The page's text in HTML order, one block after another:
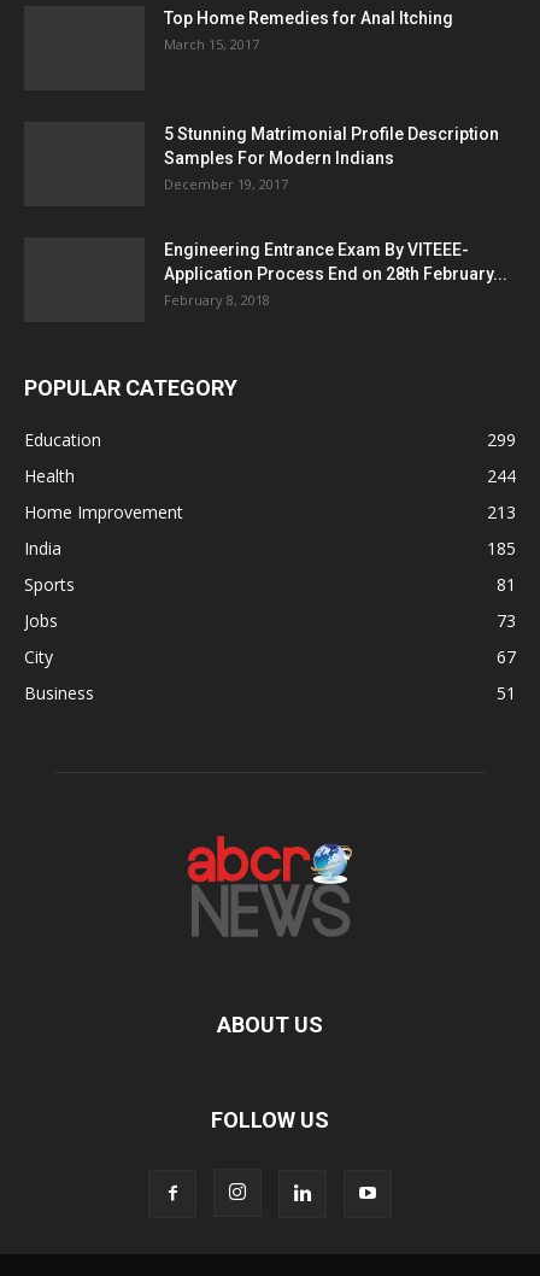
Top Home Remedies for Anal Itching
March 15, 2017
5 Stunning Matrimonial Profile Description
Samples For Modern Indians
December 19, 2017
Engineering Entrance Exam By VITEEE-
Application Process End on 28th February...
February 8, 2018
POPULAR CATEGORY
Education
299
Health
244
Home Improvement
213
India
185
Sports
81
Jobs
73
City
67
Business
51
ABOUT US
FOLLOW US